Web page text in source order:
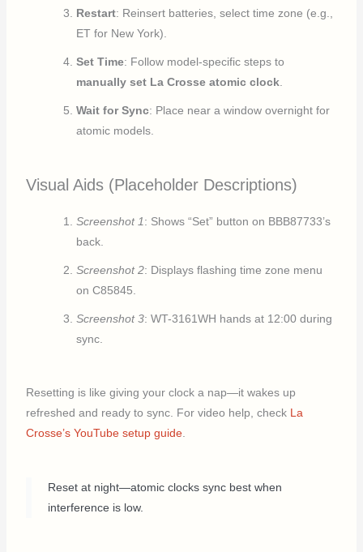
Restart: Reinsert batteries, select time zone (e.g.,
ET for New York).
Set Time: Follow model-specific steps to
manually set La Crosse atomic clock
Wait for Sync: Place near a window overnight for
atomic models.
Visual Aids (Placeholder Descriptions)
Screenshot 1: Shows “Set” button on BBB87733’s
back.
Screenshot 2: Displays flashing time zone menu
on C85845.
Screenshot 3: WT-3161WH hands at 12:00 during
sync.
Resetting is like giving your clock a nap—it wakes up
refreshed and ready to sync. For video help, check La
Crosse’s YouTube setup guide
Reset at night—atomic clocks sync best when
interference is low.